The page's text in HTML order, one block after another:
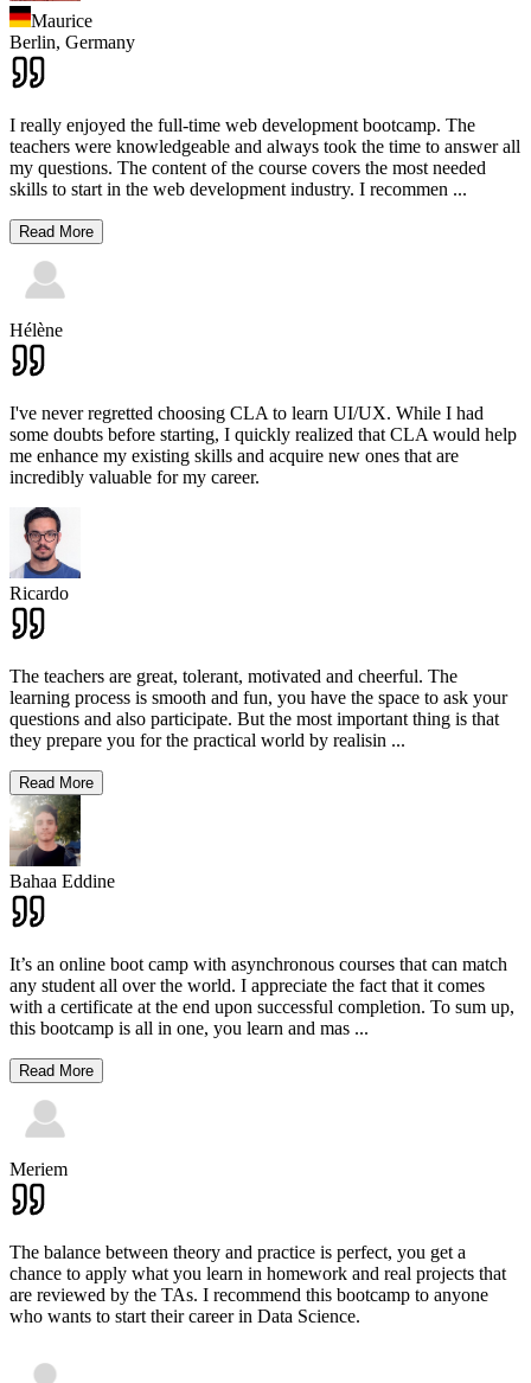
Maurice
Berlin, Germany
I really enjoyed the full-time web development bootcamp. The
teachers were knowledgeable and always took the time to answer all
my questions. The content of the course covers the most needed
skills to start in the web development industry. I recommen ...
Read More
Hélène
I've never regretted choosing CLA to learn UI/UX. While I had
some doubts before starting, I quickly realized that CLA would help
me enhance my existing skills and acquire new ones that are
incredibly valuable for my career.
Ricardo
The teachers are great, tolerant, motivated and cheerful. The
learning process is smooth and fun, you have the space to ask your
questions and also participate. But the most important thing is that
they prepare you for the practical world by realisin ...
Read More
Bahaa Eddine
It’s an online boot camp with asynchronous courses that can match
any student all over the world. I appreciate the fact that it comes
with a certificate at the end upon successful completion. To sum up,
this bootcamp is all in one, you learn and mas ...
Read More
Meriem
The balance between theory and practice is perfect, you get a
chance to apply what you learn in homework and real projects that
are reviewed by the TAs. I recommend this bootcamp to anyone
who wants to start their career in Data Science.